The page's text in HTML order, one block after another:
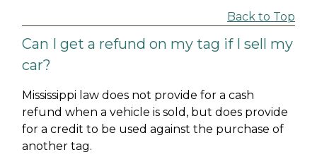
Back to Top
Can I get a refund on my tag if I sell my
car?
Mississippi law does not provide for a cash
refund when a vehicle is sold, but does provide
for a credit to be used against the purchase of
another tag.